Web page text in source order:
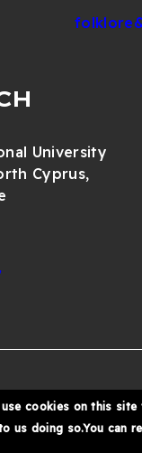
University
Cyprus,
cookies on this
us doing so.You can